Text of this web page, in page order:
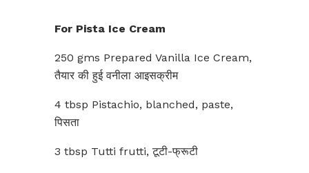
For Pista Ice Cream
250 gms Prepared Vanilla Ice Cream,
तैयार की हुई वनीला आइसक्रीम
4 tbsp Pistachio, blanched, paste,
पिसता
3 tbsp Tutti frutti, टूटी-फ्रूटी